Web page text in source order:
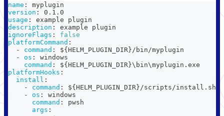
name :
myplugin
version :
0.1.0
usage :
example plugin
description :
example plugin
ignoreFlags :
false
platformCommand :
-
command : ${ HELM_PLUGIN_DIR } /bin/myplugin
-
os :
windows
command : ${ HELM_PLUGIN_DIR }\bin\myplugin.exe
platformHooks :
install :
-
command : ${ HELM_PLUGIN_DIR } /scripts/install.sh
-
os :
windows
command :
pwsh
args :